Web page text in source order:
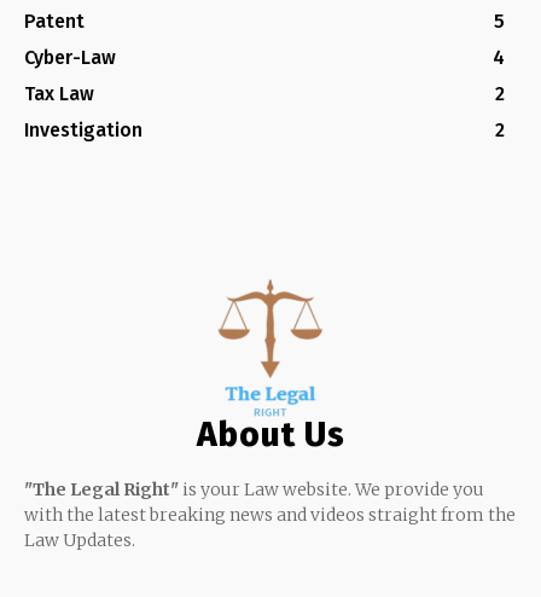
Patent
5
Cyber-Law
4
Tax Law
2
Investigation
2
About Us
"The Legal Right" is your Law website. We provide you
with the latest breaking news and videos straight from the
Law Updates.